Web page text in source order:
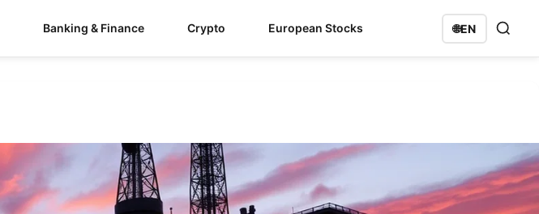
Banking & Finance Crypto European Stocks 🌐EN